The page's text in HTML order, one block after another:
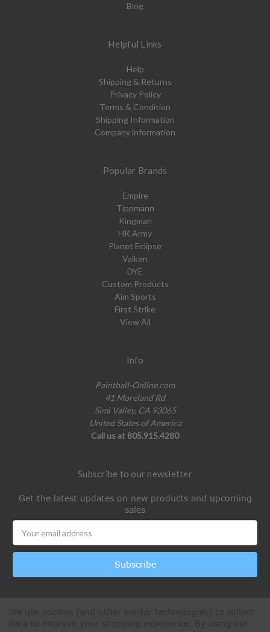
Blog
Helpful Links
Help
Shipping & Returns
Privacy Policy
Terms & Condition
Shipping Information
Company information
Popular Brands
Empire
Tippmann
Kingman
HK Army
Planet Eclipse
Valken
DYE
Custom Products
Aim Sports
First Strike
View All
Info
Paintball-Online.com
41 Moreland Rd
Simi Valley, CA 93065
United States of America
Call us at 805.915.4280
Subscribe to our newsletter
Get the latest updates on new products and upcoming
sales
Address